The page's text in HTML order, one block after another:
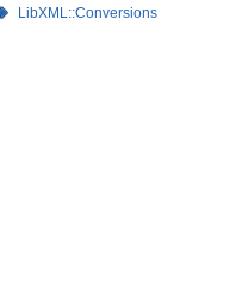
LibXML::Conversions